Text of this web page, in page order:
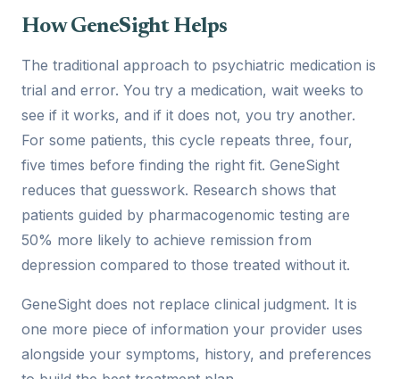
How GeneSight Helps
The traditional approach to psychiatric medication is
trial and error. You try a medication, wait weeks to
see if it works, and if it does not, you try another.
For some patients, this cycle repeats three, four,
five times before finding the right fit. GeneSight
reduces that guesswork. Research shows that
patients guided by pharmacogenomic testing are
50% more likely to achieve remission from
depression compared to those treated without it.
GeneSight does not replace clinical judgment. It is
one more piece of information your provider uses
alongside your symptoms, history, and preferences